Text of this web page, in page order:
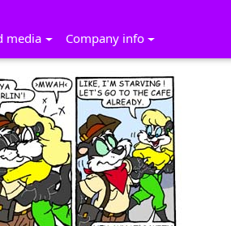
media Company info